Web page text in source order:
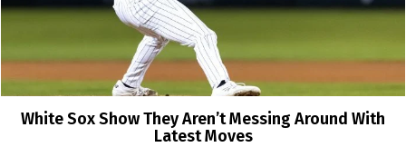
White Sox Show They Aren’t Messing Around With
Latest Moves